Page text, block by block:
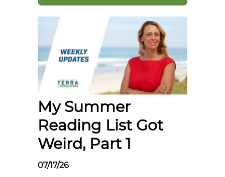
My Summer
Reading List Got
Weird, Part 1
07/17/26